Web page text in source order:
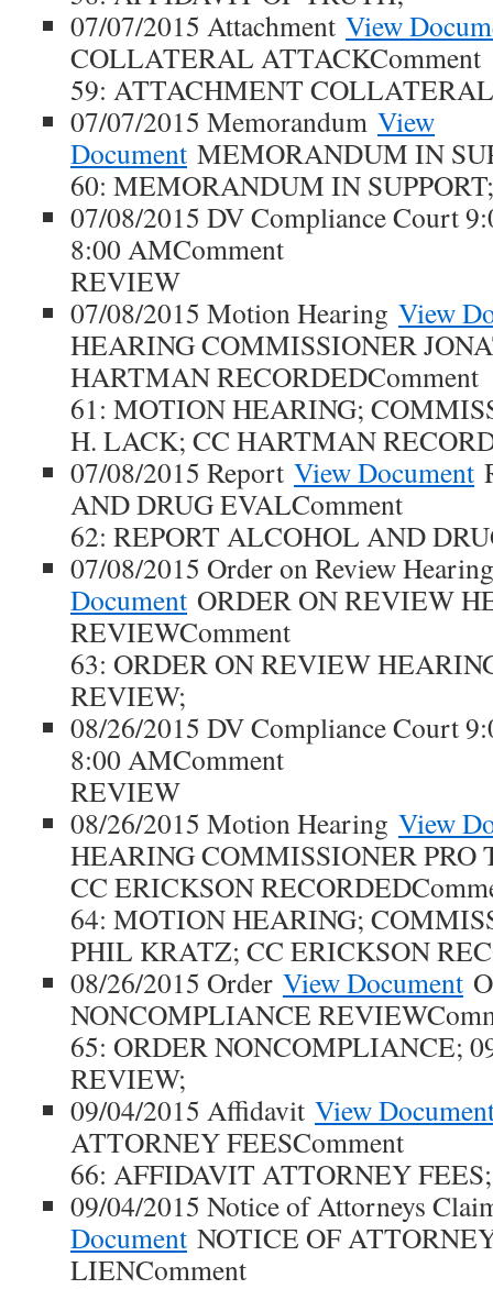
07/07/2015 Attachment View
COLLATERAL ATTACKComment
59: ATTACHMENT
07/07/2015 Memorandum View
Document MEMORANDUM IN
60: MEMORANDUM IN SUPPORT;
07/08/2015 DV Compliance Court
8:00 AMComment
REVIEW
07/08/2015 Motion Hearing View
HEARING COMMISSIONER
HARTMAN RECORDEDComment
61: MOTION HEARING;
H. LACK; CC HARTMAN
07/08/2015 Report View Document
AND DRUG EVALComment
62: REPORT ALCOHOL AND
07/08/2015 Order on Review
Document ORDER ON REVIEW
REVIEWComment
63: ORDER ON REVIEW
REVIEW;
08/26/2015 DV Compliance Court
8:00 AMComment
REVIEW
08/26/2015 Motion Hearing View
HEARING COMMISSIONER
CC ERICKSON
64: MOTION HEARING;
PHIL KRATZ; CC ERICKSON
08/26/2015 Order View Document
NONCOMPLIANCE
65: ORDER NONCOMPLIANCE;
REVIEW;
09/04/2015 Affidavit View
ATTORNEY FEESComment
66: AFFIDAVIT ATTORNEY FEES;
09/04/2015 Notice of Attorneys
Document NOTICE OF
LIENComment